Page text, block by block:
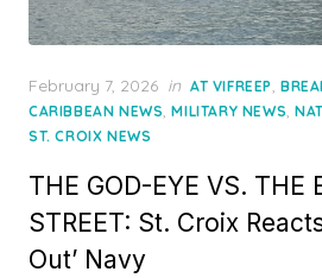
Posted
on
February 7, 2026 in AT VIFREEP,
CARIBBEAN NEWS,MILITARY NEWS,
ST. CROIX NEWS
THE GOD-EYE VS. THE
STREET: St. Croix
Out’ Navy